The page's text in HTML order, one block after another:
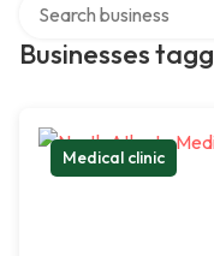
Businesses
Medical clinic